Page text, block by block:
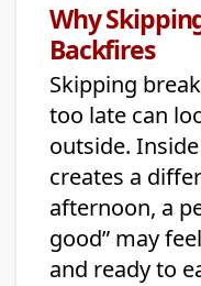
Why
Backfires
Skipping
too late can
outside.
creates a
afternoon, a
good” may
and ready to